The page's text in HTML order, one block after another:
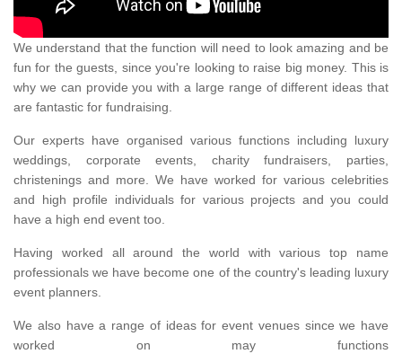
We understand that the function will need to look amazing and be
fun for the guests, since you're looking to raise big money. This is
why we can provide you with a large range of different ideas that
are fantastic for fundraising.
Our experts have organised various functions including luxury
weddings, corporate events, charity fundraisers, parties,
christenings and more. We have worked for various celebrities
and high profile individuals for various projects and you could
have a high end event too.
Having worked all around the world with various top name
professionals we have become one of the country's leading luxury
event planners.
We also have a range of ideas for event venues since we have
worked on may functions